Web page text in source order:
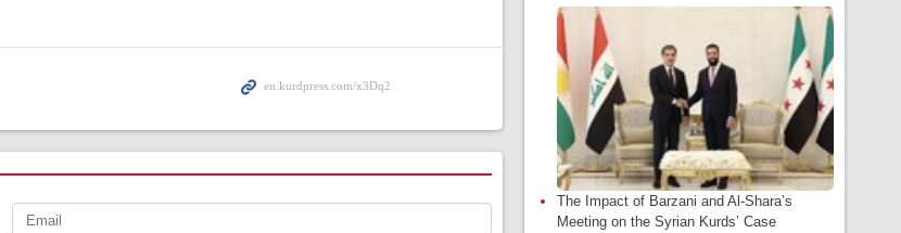
The Impact of Barzani and Al-Shara’s
Meeting on the Syrian Kurds’ Case